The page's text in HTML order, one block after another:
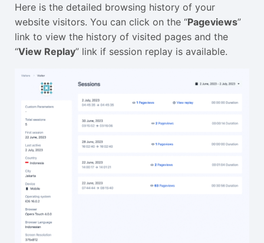
Here is the detailed browsing history of your
website visitors. You can click on the “Pageviews”
link to view the history of visited pages and the
“View Replay” link if session replay is available.